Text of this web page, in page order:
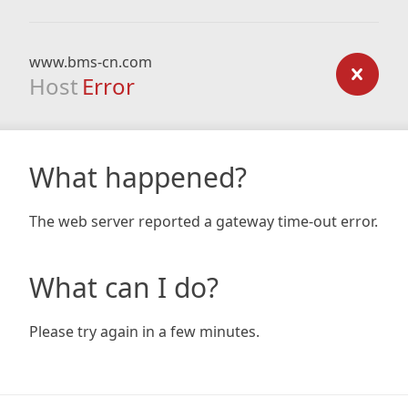
www.bms-cn.com
Host Error
What happened?
The web server reported a gateway time-out error.
What can I do?
Please try again in a few minutes.